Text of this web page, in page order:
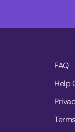
FAQ
Help